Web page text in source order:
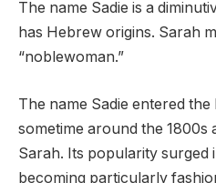
The name Sadie is a
has Hebrew origins. Sarah
“noblewoman.”
The name Sadie entered the
sometime around the
Sarah. Its popularity surged
becoming particularly